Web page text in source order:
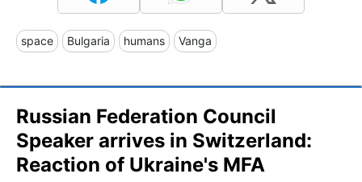
space Bulgaria humans Vanga
Russian Federation Council
Speaker arrives in Switzerland:
Reaction of Ukraine's MFA